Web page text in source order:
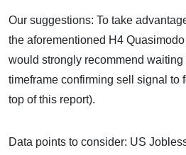
Our suggestions: To take
the aforementioned H4
would strongly recommend
timeframe confirming sell signal to
top of this report).
Data points to consider: US